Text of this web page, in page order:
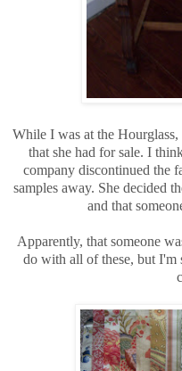
While I was at the
that she had for sale. I
company discontinued the
samples away. She decided
and that
Apparently, that someone
do with all of these, but I'm